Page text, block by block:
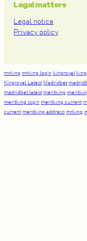
Legal matters
Legal notice
Privacy policy
mrking mrking login kingroyal
Kingroyal Latest Madridbet
madridbet latest meritking
meritking login meritking current
current meritking address mrking